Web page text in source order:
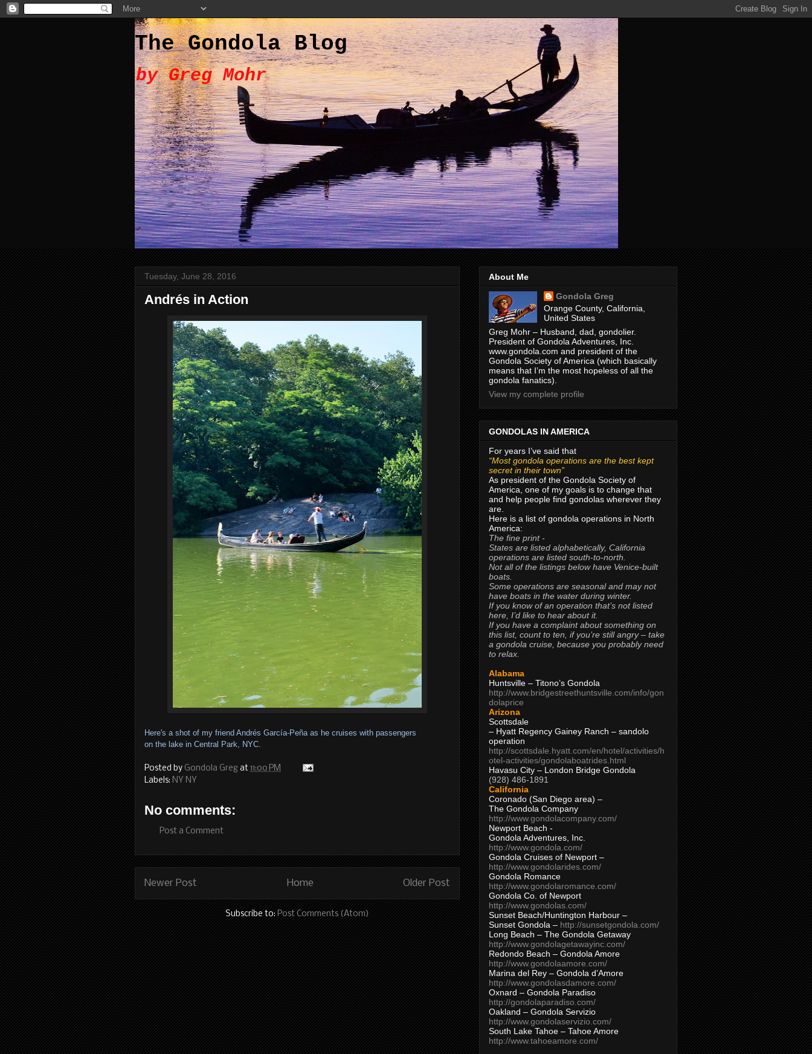
The Gondola Blog
by Greg Mohr
Tuesday, June 28, 2016
Andrés in Action
Here's a shot of my friend Andrés García-Peña as he cruises with passengers
on the lake in Central Park, NYC.
Posted by Gondola Greg at 11:00 PM
Labels: NY NY
No comments:
Post a Comment
Newer Post Older Post
Home
Subscribe to: Post Comments (Atom)
About Me
Gondola Greg
Orange County, California,
United States
Greg Mohr – Husband, dad, gondolier.
President of Gondola Adventures, Inc.
www.gondola.com and president of the
Gondola Society of America (which basically
means that I’m the most hopeless of all the
gondola fanatics).
View my complete profile
GONDOLAS IN AMERICA
For years I’ve said that
“Most gondola operations are the best kept
secret in their town”
As president of the Gondola Society of
America, one of my goals is to change that
and help people find gondolas wherever they
are.
Here is a list of gondola operations in North
America:
The fine print -
States are listed alphabetically, California
operations are listed south-to-north.
Not all of the listings below have Venice-built
boats.
Some operations are seasonal and may not
have boats in the water during winter.
If you know of an operation that’s not listed
here, I’d like to hear about it.
If you have a complaint about something on
this list, count to ten, if you’re still angry – take
a gondola cruise, because you probably need
to relax.
Alabama
Huntsville – Titono’s Gondola
http://www.bridgestreethuntsville.com/info/gon
dolaprice
Arizona
Scottsdale
– Hyatt Regency Gainey Ranch – sandolo
operation
http://scottsdale.hyatt.com/en/hotel/activities/h
otel-activities/gondolaboatrides.html
Havasu City – London Bridge Gondola
(928) 486-1891
California
Coronado (San Diego area) –
The Gondola Company
http://www.gondolacompany.com/
Newport Beach -
Gondola Adventures, Inc.
http://www.gondola.com/
Gondola Cruises of Newport –
http://www.gondolarides.com/
Gondola Romance
http://www.gondolaromance.com/
Gondola Co. of Newport
http://www.gondolas.com/
Sunset Beach/Huntington Harbour –
Sunset Gondola – http://sunsetgondola.com/
Long Beach – The Gondola Getaway
http://www.gondolagetawayinc.com/
Redondo Beach – Gondola Amore
http://www.gondolaamore.com/
Marina del Rey – Gondola d’Amore
http://www.gondolasdamore.com/
Oxnard – Gondola Paradiso
http://gondolaparadiso.com/
Oakland – Gondola Servizio
http://www.gondolaservizio.com/
South Lake Tahoe – Tahoe Amore
http://www.tahoeamore.com/